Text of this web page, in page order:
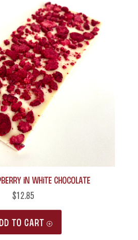
in White Chocolate
$12.85
TO CART